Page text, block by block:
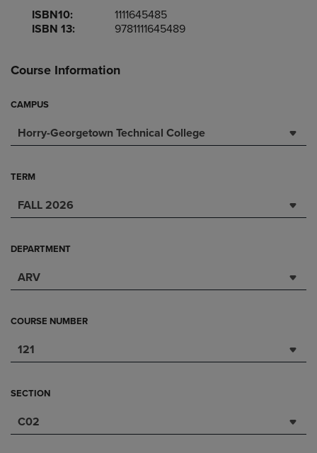
ISBN10:
1111645485
ISBN 13:
9781111645489
Course Information
CAMPUS
Horry-Georgetown Technical College
TERM
FALL 2026
DEPARTMENT
ARV
COURSE NUMBER
121
SECTION
C02